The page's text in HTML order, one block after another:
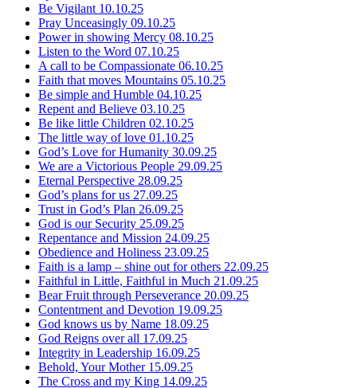
Be Vigilant 10.10.25
Pray Unceasingly 09.10.25
Power in showing Mercy 08.10.25
Listen to the Word 07.10.25
A call to be Compassionate 06.10.25
Faith that moves Mountains 05.10.25
Be simple and Humble 04.10.25
Repent and Believe 03.10.25
Be like little Children 02.10.25
The little way of love 01.10.25
God’s Love for Humanity 30.09.25
We are a Victorious People 29.09.25
Eternal Perspective 28.09.25
God’s plans for us 27.09.25
Trust in God’s Plan 26.09.25
God is our Security 25.09.25
Repentance and Mission 24.09.25
Obedience and Holiness 23.09.25
Faith is a lamp – shine out for others 22.09.25
Faithful in Little, Faithful in Much 21.09.25
Bear Fruit through Perseverance 20.09.25
Contentment and Devotion 19.09.25
God knows us by Name 18.09.25
God Reigns over all 17.09.25
Integrity in Leadership 16.09.25
Behold, Your Mother 15.09.25
The Cross and my King 14.09.25